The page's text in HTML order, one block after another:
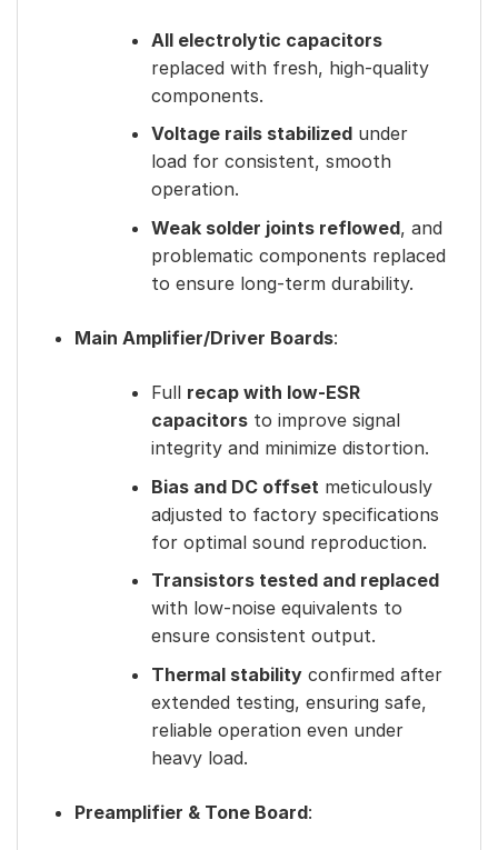
All electrolytic capacitors
replaced with fresh, high-quality
components.
Voltage rails stabilizedunder
load for consistent, smooth
operation.
Weak solder joints reflowed, and
problematic components replaced
to ensure long-term durability.
Main Amplifier/Driver Boards:
Full recap with low-ESR
capacitorsto improve signal
integrity and minimize distortion.
Bias and DC offset meticulously
adjusted to factory specifications
for optimal sound reproduction.
Transistors tested and replaced
with low-noise equivalents to
ensure consistent output.
Thermal stabilityconfirmed after
extended testing, ensuring safe,
reliable operation even under
heavy load.
Preamplifier & Tone Board: